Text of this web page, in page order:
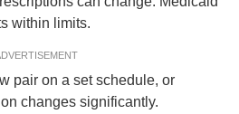
within limits.
pair on a set schedule, or
changes significantly.